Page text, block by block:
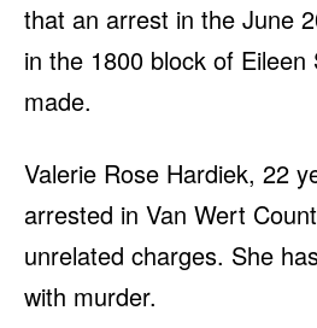
that an arrest in the June
in the 1800 block of
made.
Valerie Rose Hardiek, 22
arrested in Van Wert
unrelated charges. She
with murder.